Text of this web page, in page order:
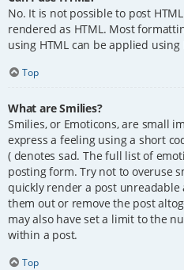
No. It is not possible to post
rendered as HTML. Most
using HTML can be applied using
Top
What are Smilies?
Smilies, or Emoticons, are small
express a feeling using a short
( denotes sad. The full list of
posting form. Try not to overuse
quickly render a post
them out or remove the post
may also have set a limit to the
within a post.
Top